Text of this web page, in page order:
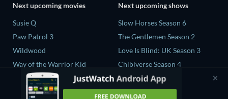
Next upcoming movies
Susie Q
Paw Patrol 3
Wildwood
Way of the Warrior Kid
The Legend of Zelda
Next upcoming shows
Slow Horses Season 6
The Gentlemen Season 2
Love Is Blind: UK Season 3
Chibiverse Season 4
The Chosen in the Wild with
Bear Grylls Season 1